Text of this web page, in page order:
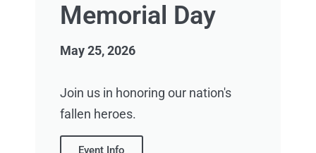
Memorial Day
May 25, 2026
Join us in honoring our nation's
fallen heroes.
Event Info